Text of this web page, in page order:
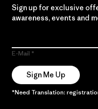
Sign up for exclusive
awareness, events and
E-Mail
Sign Me Up
*Need Translation: